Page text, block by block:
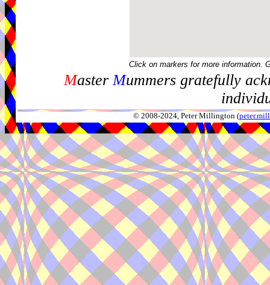
Click on markers for more information.
MasterMummers gratefully
© 2008-2024, Peter Millington (